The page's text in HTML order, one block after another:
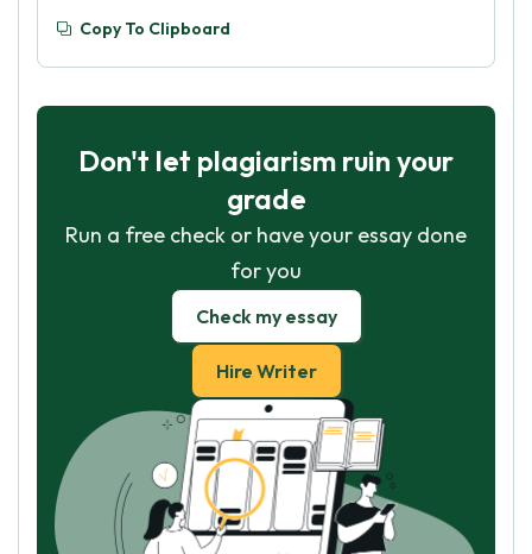
Copy To Clipboard
Don't let plagiarism ruin your
grade
Run a free check or have your essay done
for you
Check my essay
Hire Writer